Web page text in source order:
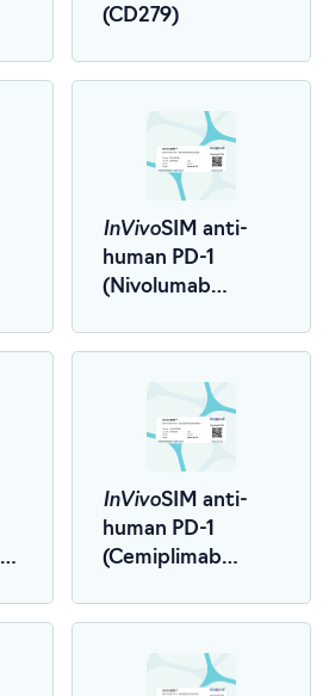
(CD279)
InVivoSIM anti-
human PD-1
(Nivolumab
InVivoSIM anti-
human PD-1
(Cemiplimab